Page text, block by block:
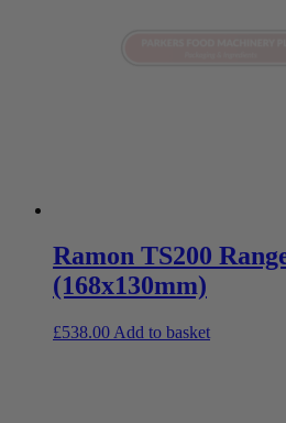
Ramon TS200
(168x130mm)
£538.00 Add to basket